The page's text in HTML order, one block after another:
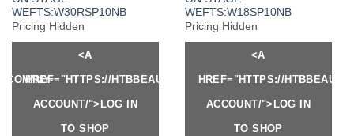
WEFTS:W30RSP10NB
Pricing Hidden
<A
HREF="HTTPS://HTBBEAUTY.COM/MY-
ACCOUNT/">LOG IN
TO SHOP
WEFTS:W18SP10NB
Pricing Hidden
<A
HREF="HTTPS://
ACCOUNT/">LOG IN
TO SHOP
MY-